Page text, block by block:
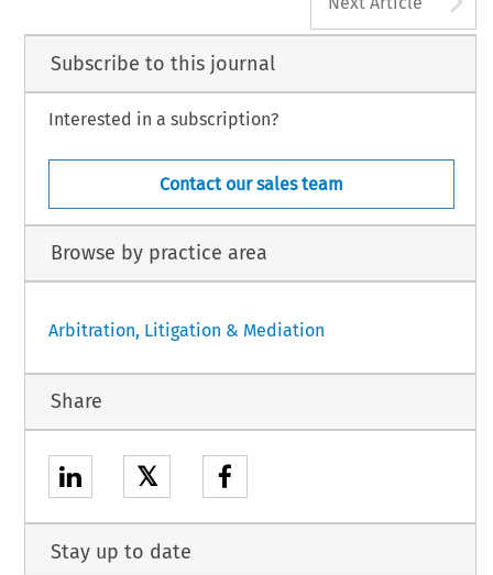
Subscribe to this journal
Interested in a subscription?
Contact our sales team
Browse by practice area
Arbitration, Litigation & Mediation
Share
𝕏
Stay up to date